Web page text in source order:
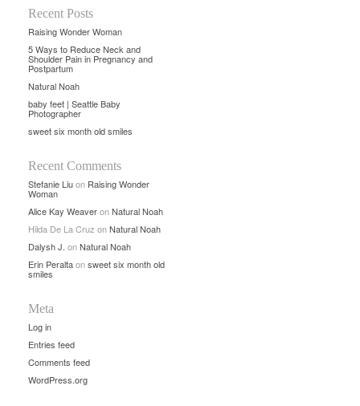
Recent Posts
Raising Wonder Woman
5 Ways to Reduce Neck and
Shoulder Pain in Pregnancy and
Postpartum
Natural Noah
baby feet | Seattle Baby
Photographer
sweet six month old smiles
Recent Comments
Stefanie Liuon Raising Wonder
Woman
Alice Kay WeaveronNatural Noah
Hilda De La Cruz onNatural Noah
Dalysh J. onNatural Noah
Erin Peraltaonsweet six month old
smiles
Meta
Log in
Entries feed
Comments feed
WordPress.org